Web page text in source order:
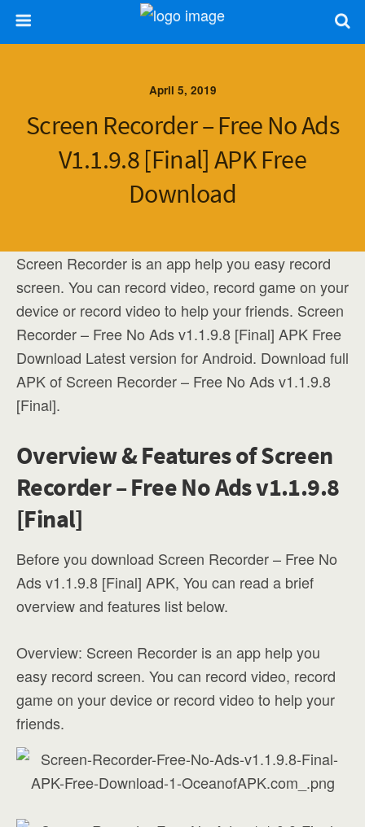
April 5, 2019
Screen Recorder – Free No Ads
V1.1.9.8 [Final] APK Free
Download
Screen Recorder is an app help you easy record
screen. You can record video, record game on your
device or record video to help your friends. Screen
Recorder – Free No Ads v1.1.9.8 [Final] APK Free
Download Latest version for Android. Download full
APK of Screen Recorder – Free No Ads v1.1.9.8
[Final].
Overview & Features of Screen
Recorder – Free No Ads v1.1.9.8
[Final]
Before you download Screen Recorder – Free No
Ads v1.1.9.8 [Final] APK, You can read a brief
overview and features list below.
Overview: Screen Recorder is an app help you
easy record screen. You can record video, record
game on your device or record video to help your
friends.